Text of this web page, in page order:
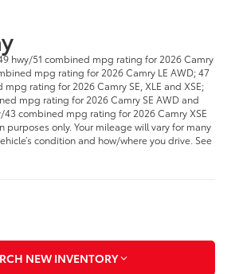
hwy/51 combined mpg rating for 2026 Camry
mpg rating for 2026 Camry LE AWD; 47
rating for 2026 Camry SE, XLE and XSE;
mpg rating for 2026 Camry SE AWD and
43 combined mpg rating for 2026 Camry XSE
purposes only. Your mileage will vary for many
condition and how/where you drive. See
NEW INVENTORY